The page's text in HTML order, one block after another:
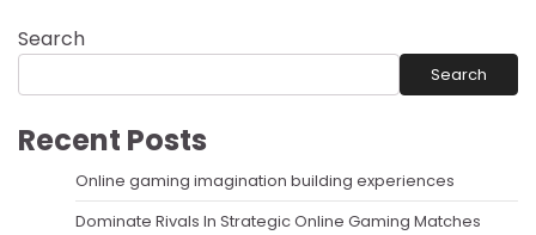
Search
Search
Recent Posts
Online gaming imagination building experiences
Dominate Rivals In Strategic Online Gaming Matches